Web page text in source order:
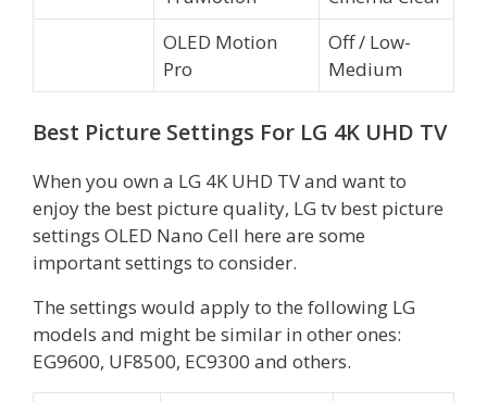
OLED Motion
Pro
Off / Low-
Medium
Best Picture Settings For LG 4K UHD TV
When you own a LG 4K UHD TV and want to
enjoy the best picture quality, LG tv best picture
settings OLED Nano Cell here are some
important settings to consider.
The settings would apply to the following LG
models and might be similar in other ones:
EG9600, UF8500, EC9300 and others.